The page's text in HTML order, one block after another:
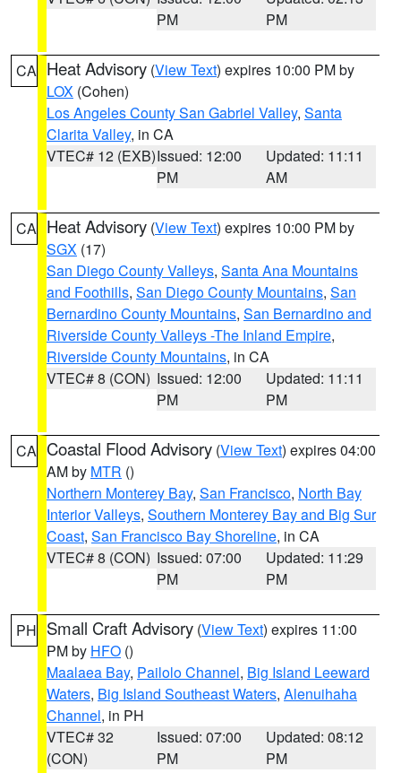
PM
PM
CA Heat Advisory (View Text) expires 10:00 PM by
LOX (Cohen)
Los Angeles County San Gabriel Valley, Santa
Clarita Valley, in CA
VTEC# 12 (EXB)Issued: 12:00
PM
Updated: 11:11
AM
CA Heat Advisory (View Text) expires 10:00 PM by
SGX (17)
San Diego County Valleys, Santa Ana Mountains
and Foothills, San Diego County Mountains, San
Bernardino County Mountains, San Bernardino and
Riverside County Valleys -The Inland Empire,
Riverside County Mountains, in CA
VTEC# 8 (CON) Issued: 12:00
PM
Updated: 11:11
PM
CA Coastal Flood Advisory (View Text) expires 04:00
AM by MTR ()
Northern Monterey Bay, San Francisco, North Bay
Interior Valleys, Southern Monterey Bay and Big Sur
Coast, San Francisco Bay Shoreline, in CA
VTEC# 8 (CON) Issued: 07:00
PM
Updated: 11:29
PM
PH Small Craft Advisory (View Text) expires 11:00
PM by HFO ()
Maalaea Bay, Pailolo Channel, Big Island Leeward
Waters, Big Island Southeast Waters, Alenuihaha
Channel, in PH
VTEC# 32
(CON)
Issued: 07:00
PM
Updated: 08:12
PM